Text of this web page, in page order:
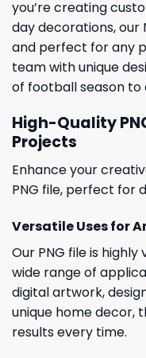
you’re creating
day decorations, our
and perfect for any
team with unique
of football season to
High-Quality
Projects
Enhance your
PNG file, perfect for
Versatile Uses for
Our PNG file is
wide range of
digital artwork,
unique home decor,
results every time.